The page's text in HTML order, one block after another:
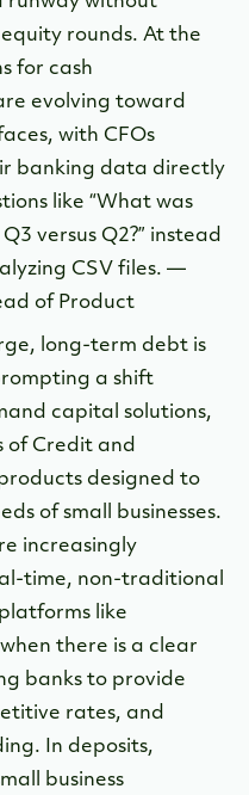
rounds. At the
for cash
evolving toward
with CFOs
banking data directly
like “What was
versus Q2?” instead
CSV files. —
of Product
long-term debt is
a shift
capital solutions,
of Credit and
designed to
of small businesses.
increasingly
time, non-traditional
like
there is a clear
banks to provide
rates, and
In deposits,
business